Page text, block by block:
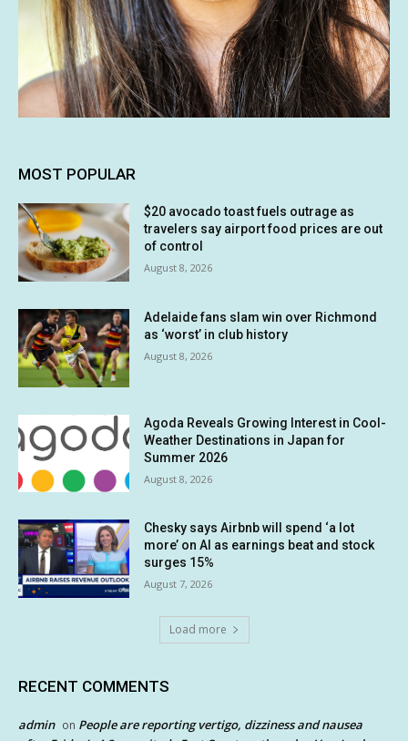
MOST POPULAR
$20 avocado toast fuels outrage as
travelers say airport food prices are out
of control
August 8, 2026
Adelaide fans slam win over Richmond
as ‘worst’ in club history
August 8, 2026
Agoda Reveals Growing Interest in Cool-
Weather Destinations in Japan for
Summer 2026
August 8, 2026
Chesky says Airbnb will spend ‘a lot
more’ on AI as earnings beat and stock
surges 15%
August 7, 2026
Load more
RECENT COMMENTS
admin on People are reporting vertigo, dizziness and nausea